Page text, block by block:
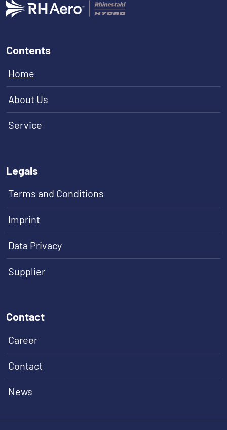
Contents
Home
About Us
Service
Legals
Terms and Conditions
Imprint
Data Privacy
Supplier
Contact
Career
Contact
News